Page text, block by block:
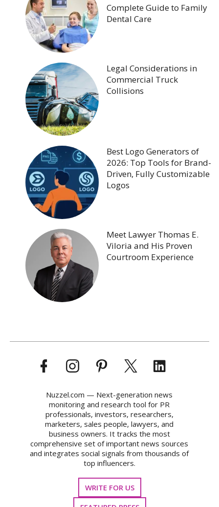
Complete Guide to Family
Dental Care
Legal Considerations in
Commercial Truck
Collisions
Best Logo Generators of
2026: Top Tools for Brand-
Driven, Fully Customizable
Logos
Meet Lawyer Thomas E.
Viloria and His Proven
Courtroom Experience
Nuzzel.com — Next-generation news
monitoring and research tool for PR
professionals, investors, researchers,
marketers, sales people, lawyers, and
business owners. It tracks the most
comprehensive set of important news sources
and integrates social signals from thousands of
top influencers.
WRITE FOR US